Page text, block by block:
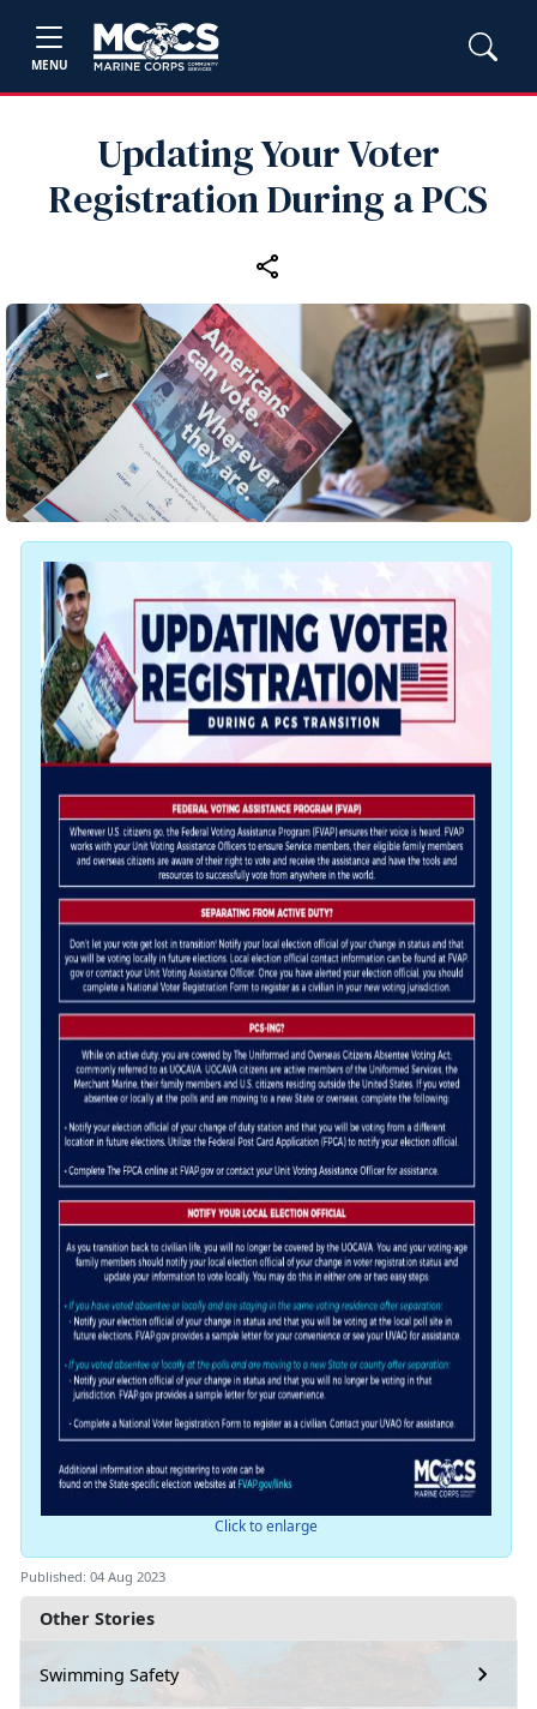
MENU
Updating Your Voter
Registration During a PCS
Other Stories
Swimming Safety
Click to enlarge
Published: 04 Aug 2023